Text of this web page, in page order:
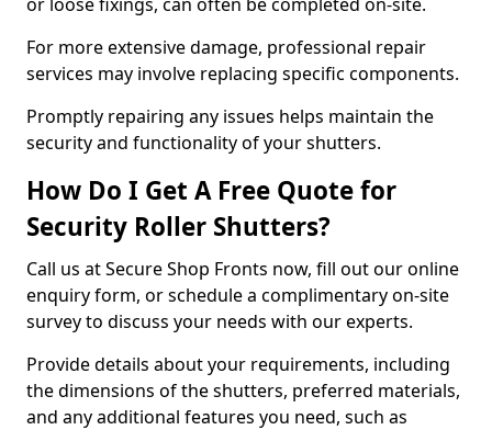
For more extensive damage, professional repair
services may involve replacing specific components.
Promptly repairing any issues helps maintain the
security and functionality of your shutters.
How Do I Get A Free Quote for
Security Roller Shutters?
Call us at Secure Shop Fronts now, fill out our online
enquiry form, or schedule a complimentary on-site
survey to discuss your needs with our experts.
Provide details about your requirements, including
the dimensions of the shutters, preferred materials,
and any additional features you need, such as